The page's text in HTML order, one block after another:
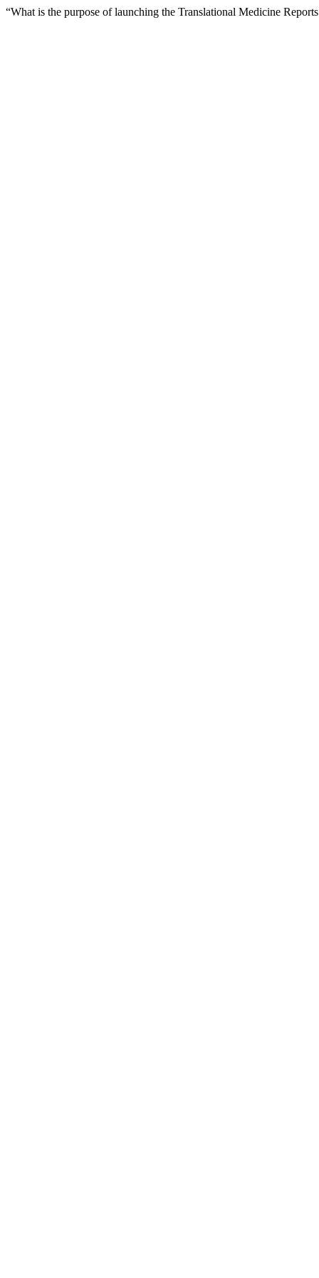
“What is the purpose of launching the Translational Medicine